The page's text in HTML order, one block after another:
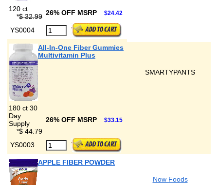
120 ct
*$ 32.99 26% OFF MSRP $24.42
YS0004
All-In-One Fiber Gummies
Multivitamin Plus
SMARTYPANTS
180 ct 30
Day
Supply
*$ 44.79
26% OFF MSRP $33.15
YS0003
APPLE FIBER POWDER
Now Foods